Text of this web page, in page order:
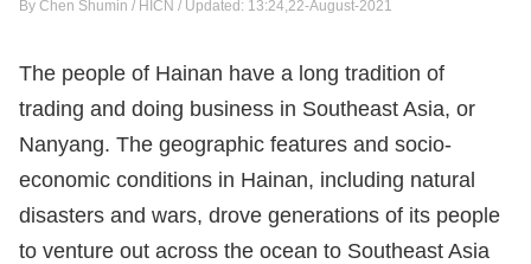
By Chen Shumin / HICN / Updated: 13:24,22-August-2021
The people of Hainan have a long tradition of
trading and doing business in Southeast Asia, or
Nanyang. The geographic features and socio-
economic conditions in Hainan, including natural
disasters and wars, drove generations of its people
to venture out across the ocean to Southeast Asia